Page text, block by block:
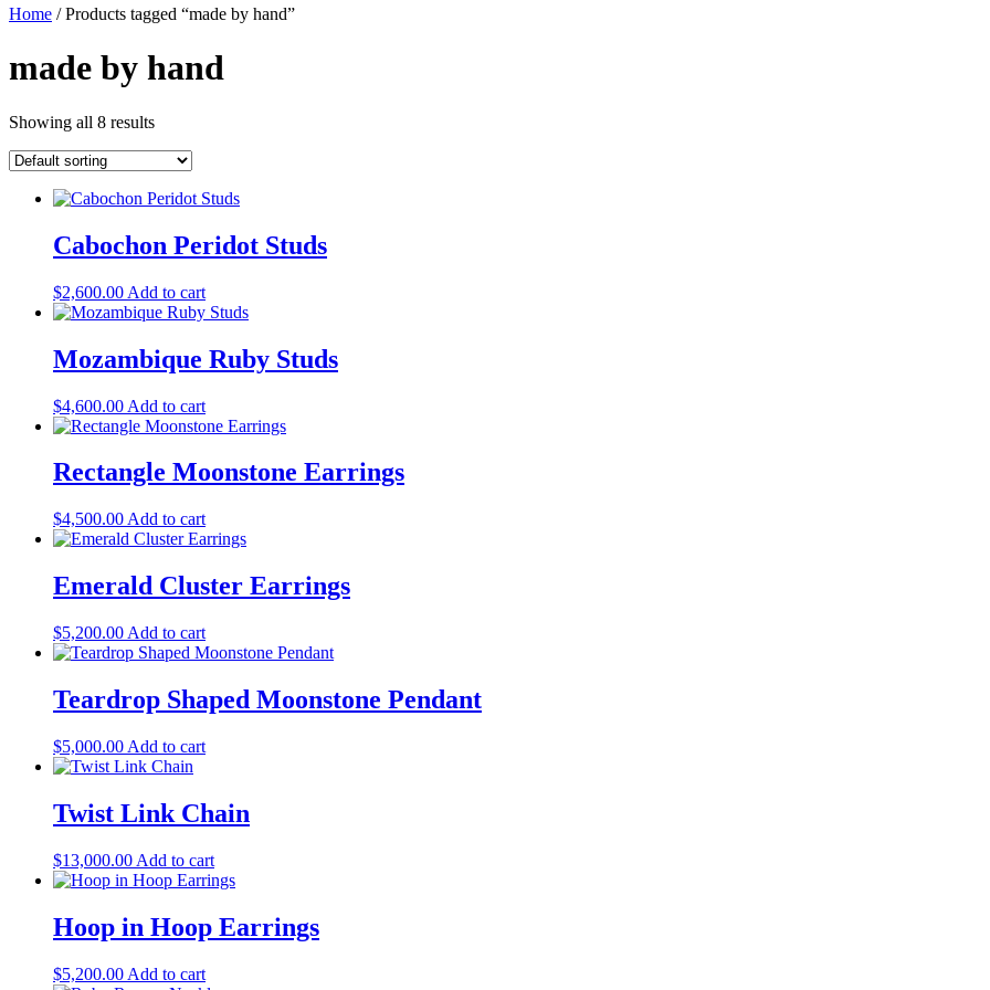
Home / Products tagged “made by hand”
made by hand
Showing all 8 results
Cabochon Peridot Studs
$2,600.00 Add to cart
Mozambique Ruby Studs
$4,600.00 Add to cart
Rectangle Moonstone Earrings
$4,500.00 Add to cart
Emerald Cluster Earrings
$5,200.00 Add to cart
Teardrop Shaped Moonstone Pendant
$5,000.00 Add to cart
Twist Link Chain
$13,000.00 Add to cart
Hoop in Hoop Earrings
$5,200.00 Add to cart